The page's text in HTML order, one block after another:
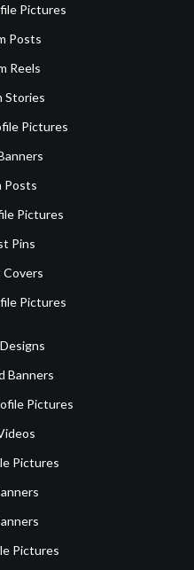
Pictures
Posts
Reels
Stories
Pictures
Posts
Pictures
Pins
Pictures
Banners
Pictures
Pictures
Pictures